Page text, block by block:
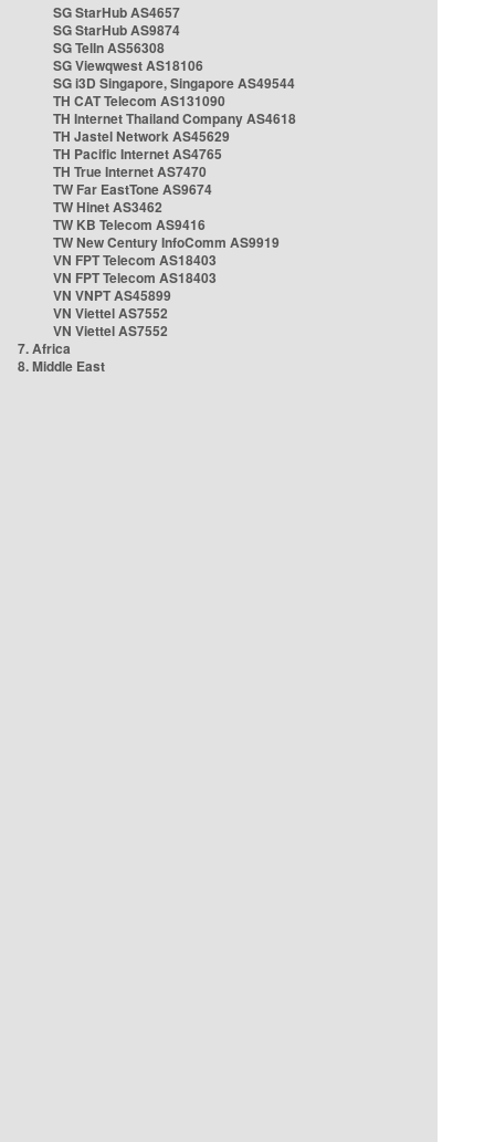
SG StarHub AS4657
SG StarHub AS9874
SG TelIn AS56308
SG Viewqwest AS18106
SG i3D Singapore, Singapore AS49544
TH CAT Telecom AS131090
TH Internet Thailand Company AS4618
TH Jastel Network AS45629
TH Pacific Internet AS4765
TH True Internet AS7470
TW Far EastTone AS9674
TW Hinet AS3462
TW KB Telecom AS9416
TW New Century InfoComm AS9919
VN FPT Telecom AS18403
VN FPT Telecom AS18403
VN VNPT AS45899
VN Viettel AS7552
VN Viettel AS7552
7. Africa
8. Middle East